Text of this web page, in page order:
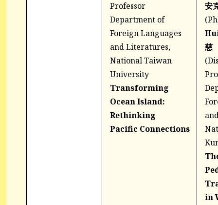
Professor
Department of
Foreign Languages
and Literatures,
National Taiwan
University
Transforming
Ocean Island:
Rethinking
Pacific Connections
安
慈
in